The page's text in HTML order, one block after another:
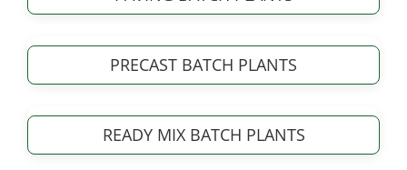
PRECAST BATCH PLANTS
READY MIX BATCH PLANTS